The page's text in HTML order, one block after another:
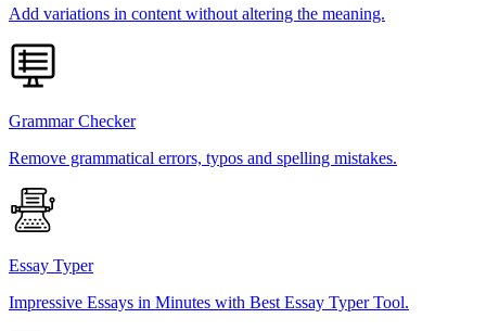
Add variations in content without altering the meaning.
Grammar Checker
Remove grammatical errors, typos and spelling mistakes.
Essay Typer
Impressive Essays in Minutes with Best Essay Typer Tool.